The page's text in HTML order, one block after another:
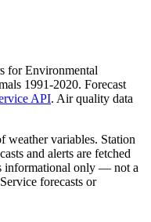
for Environmental
1991-2020. Forecast
API. Air quality data
weather variables. Station
and alerts are fetched
informational only — not a
forecasts or